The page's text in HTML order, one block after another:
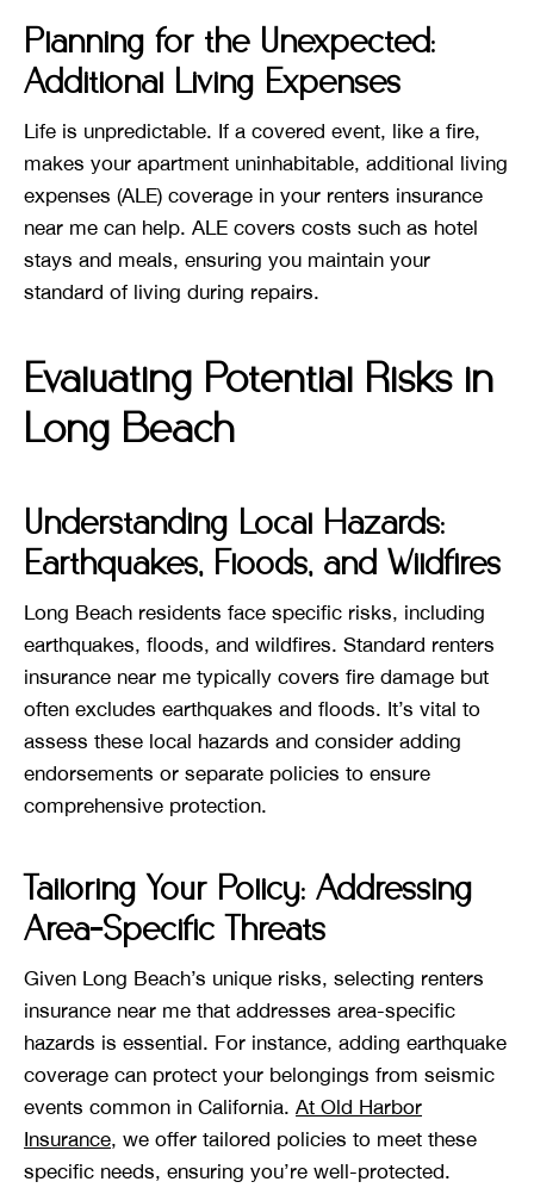
Planning for the Unexpected:
Additional Living Expenses
Life is unpredictable. If a covered event, like a fire,
makes your apartment uninhabitable, additional living
expenses (ALE) coverage in your renters insurance
near me can help. ALE covers costs such as hotel
stays and meals, ensuring you maintain your
standard of living during repairs.
Evaluating Potential Risks in
Long Beach
Understanding Local Hazards:
Earthquakes, Floods, and Wildfires
Long Beach residents face specific risks, including
earthquakes, floods, and wildfires. Standard renters
insurance near me typically covers fire damage but
often excludes earthquakes and floods. It’s vital to
assess these local hazards and consider adding
endorsements or separate policies to ensure
comprehensive protection.
Tailoring Your Policy: Addressing
Area-Specific Threats
Given Long Beach’s unique risks, selecting renters
insurance near me that addresses area-specific
hazards is essential. For instance, adding earthquake
coverage can protect your belongings from seismic
events common in California. At Old Harbor
Insurance, we offer tailored policies to meet these
specific needs, ensuring you’re well-protected.